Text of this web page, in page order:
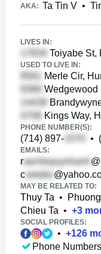
AKA: Ta Tin V •
LIVES IN:
Toiyabe St,
USED TO LIVE IN:
Merle Cir,
Wedgewood
Kings Way,
PHONE NUMBER(S):
(714) 897- •
EMAILS:
r
c
MAY BE RELATED TO:
Thuy Ta •
Chieu Ta • +3
SOCIAL PROFILES:
• +126
Phone